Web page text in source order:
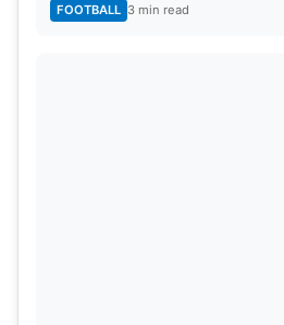
FOOTBALL 3 min read